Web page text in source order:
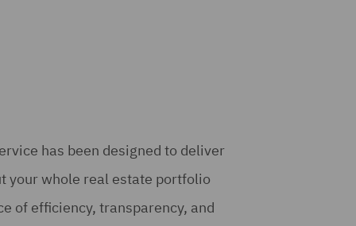
has been designed to deliver
your whole real estate portfolio
of efficiency, transparency, and